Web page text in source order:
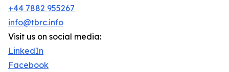
+44 7882 955267
info@tbrc.info
Visit us on social media:
LinkedIn
Facebook